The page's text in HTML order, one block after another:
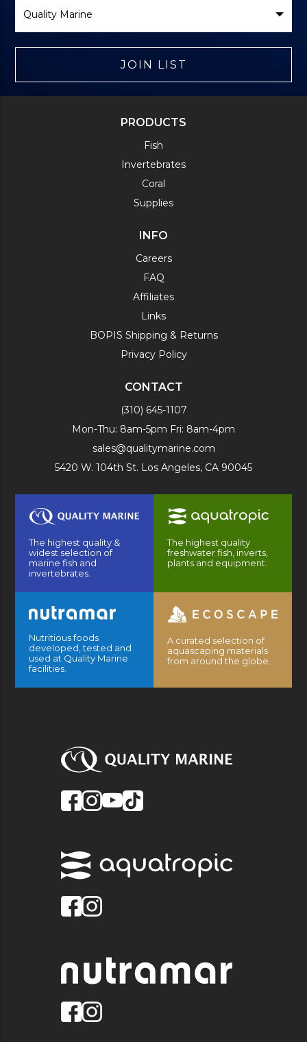
Brand
JOIN LIST
PRODUCTS
Fish
Invertebrates
Coral
Supplies
INFO
Careers
FAQ
Affiliates
Links
BOPIS Shipping & Returns
Privacy Policy
CONTACT
(310) 645-1107
Mon-Thu: 8am-5pm Fri: 8am-4pm
sales@qualitymarine.com
5420 W. 104th St. Los Angeles, CA 90045
The highest quality &
widest selection of
marine fish and
invertebrates.
The highest quality
freshwater fish, inverts,
plants and equipment.
Nutritious foods
developed, tested and
used at Quality Marine
facilities.
A curated selection of
aquascaping materials
from around the globe.